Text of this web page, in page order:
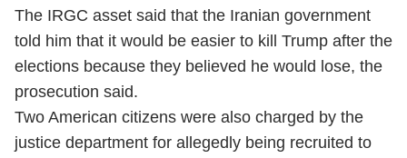
The IRGC asset said that the Iranian government
told him that it would be easier to kill Trump after the
elections because they believed he would lose, the
prosecution said.
Two American citizens were also charged by the
justice department for allegedly being recruited to